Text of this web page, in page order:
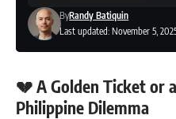
Last updated: November 5,
ByRandy Batiquin
💔 A Golden Ticket or
Philippine Dilemma